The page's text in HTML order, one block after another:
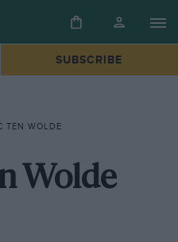
SUBSCRIBE
TEN WOLDE
Wolde